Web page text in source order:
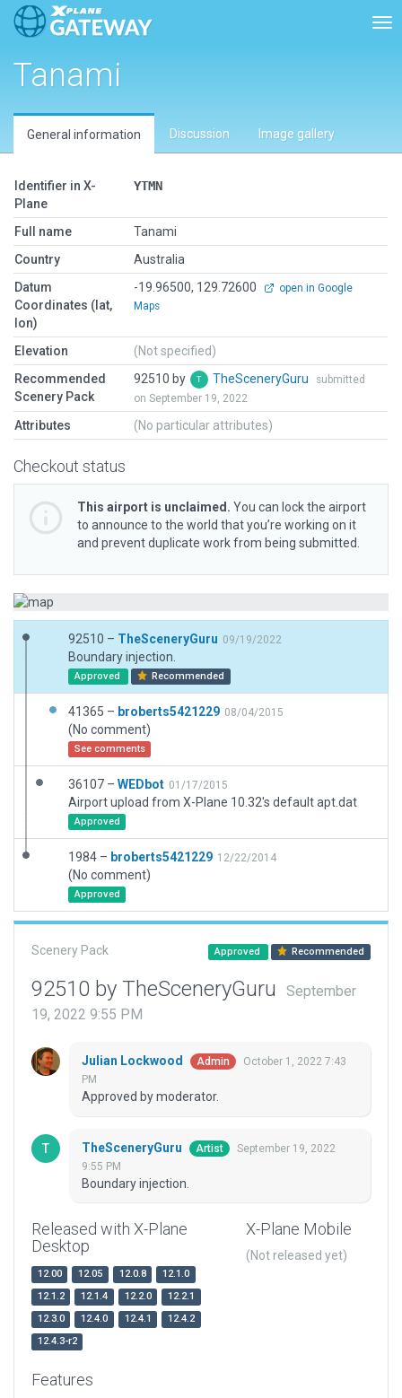
Tanami
General information Discussion Image gallery
Identifier in X-
Plane
YTMN
Full name
Tanami
Country
Australia
Datum
Coordinates (lat,
lon)
-19.96500, 129.72600
open in Google
Maps
Elevation
(Not specified)
Recommended
Scenery Pack
92510 by TheSceneryGuru
submitted
on September 19, 2022
Attributes (No particular attributes)
Checkout status
This airport is unclaimed. You can lock the airport
to announce to the world that you’re working on it
and prevent duplicate work from being submitted.
92510 – TheSceneryGuru 09/19/2022
Boundary injection.
Approved Recommended
41365 – broberts5421229 08/04/2015
(No comment)
See comments
36107 – WEDbot 01/17/2015
Airport upload from X-Plane 10.32's default apt.dat
Approved
1984 – broberts5421229 12/22/2014
(No comment)
Approved
Scenery Pack Approved Recommended
92510 by TheSceneryGuru
September
19, 2022 9:55 PM
Julian Lockwood Admin
October 1, 2022 7:43
PM
Approved by moderator.
TheSceneryGuru Artist
September 19, 2022
9:55 PM
Boundary injection.
Released with X-Plane
Desktop
12.00 12.05 12.0.8
12.1.0
12.1.2
12.1.4 12.2.0
12.2.1
12.3.0
12.4.0 12.4.1
12.4.2
12.4.3-r2
X-Plane Mobile
(Not released yet)
Features